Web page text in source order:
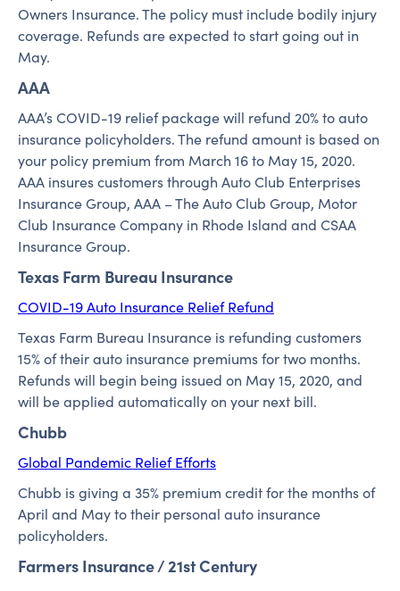
Owners Insurance. The policy must include bodily injury
coverage. Refunds are expected to start going out in
May.
AAA
AAA’s COVID-19 relief package will refund 20% to auto
insurance policyholders. The refund amount is based on
your policy premium from March 16 to May 15, 2020.
AAA insures customers through Auto Club Enterprises
Insurance Group, AAA – The Auto Club Group, Motor
Club Insurance Company in Rhode Island and CSAA
Insurance Group.
Texas Farm Bureau Insurance
COVID-19 Auto Insurance Relief Refund
Texas Farm Bureau Insurance is refunding customers
15% of their auto insurance premiums for two months.
Refunds will begin being issued on May 15, 2020, and
will be applied automatically on your next bill.
Chubb
Global Pandemic Relief Efforts
Chubb is giving a 35% premium credit for the months of
April and May to their personal auto insurance
policyholders.
Farmers Insurance / 21st Century